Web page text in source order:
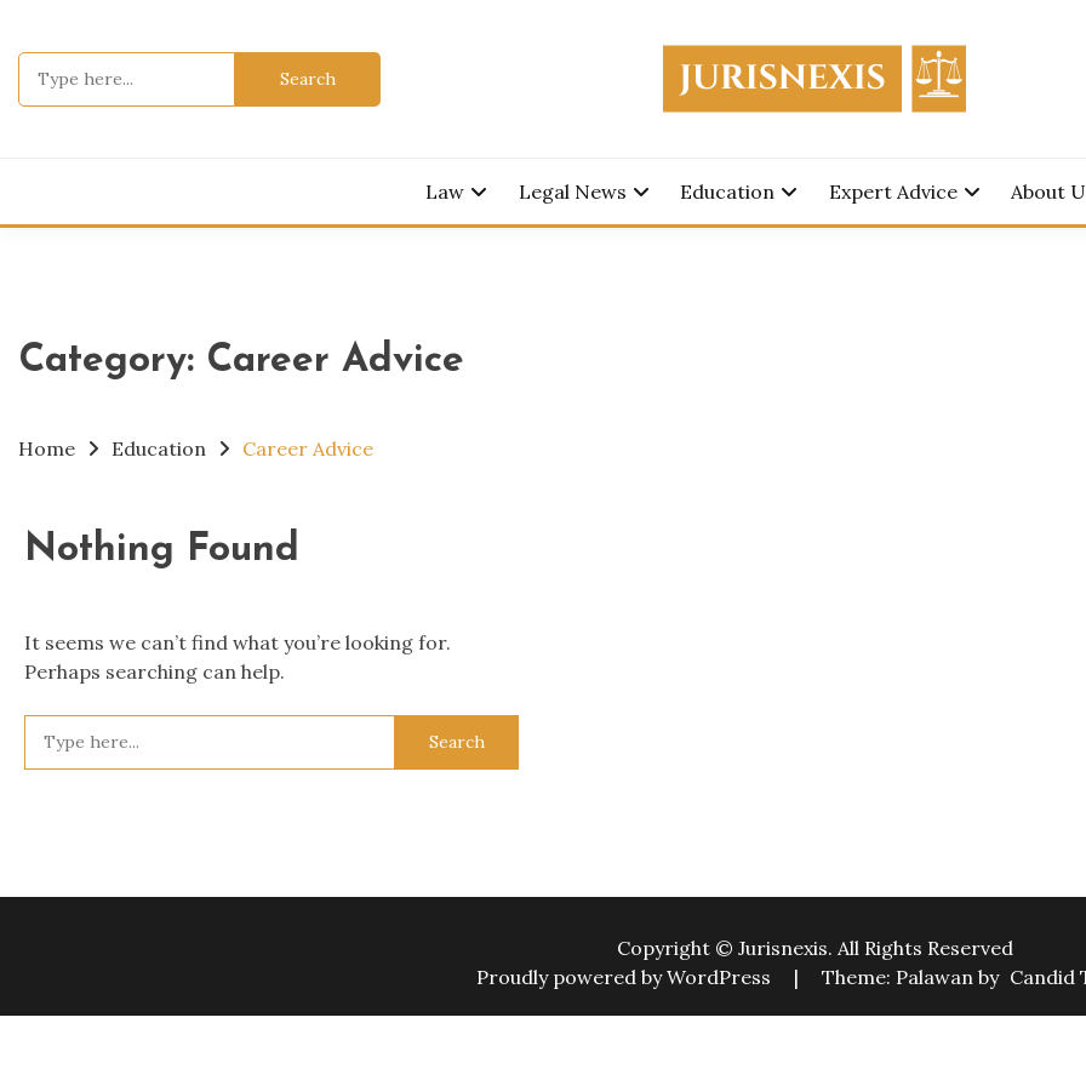
content
Search
Law Legal News Education Expert Advice About
Category: Career Advice
Home Education Career Advice
Nothing Found
It seems we can’t find what you’re looking for.
Perhaps searching can help.
Copyright © Jurisnexis. All Rights Reserved
Proudly powered by WordPress
| Theme: Palawan by Candid